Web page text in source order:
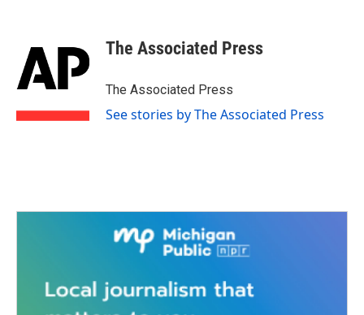
o
o
t
e
r
e
d
The Associated Press
The Associated Press
See stories by The Associated Press